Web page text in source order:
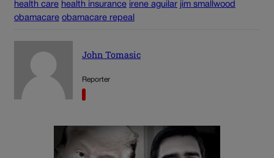
health care health insurance irene aguilar jim smallwood
obamacare obamacare repeal
John Tomasic
Reporter